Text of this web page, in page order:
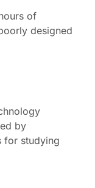
of
designed
by
for studying